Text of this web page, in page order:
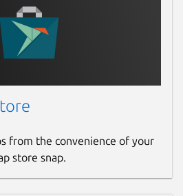
from the convenience of your
store snap.